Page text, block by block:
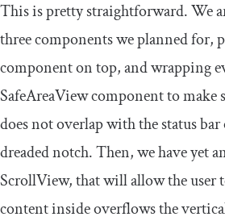
This is pretty straightforward. We
three components we planned for,
component on top, and wrapping
SafeAreaViewcomponent to make
does not overlap with the status
dreaded notch. Then, we have yet
ScrollView, that will allow the user
content inside overflows the